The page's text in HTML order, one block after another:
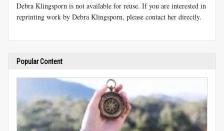
Debra Klingsporn is not available for reuse. If you are interested in
reprinting work by Debra Klingsporn, please contact her directly.
Popular Content